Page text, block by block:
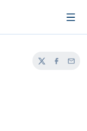
TwitterFacebook
Email